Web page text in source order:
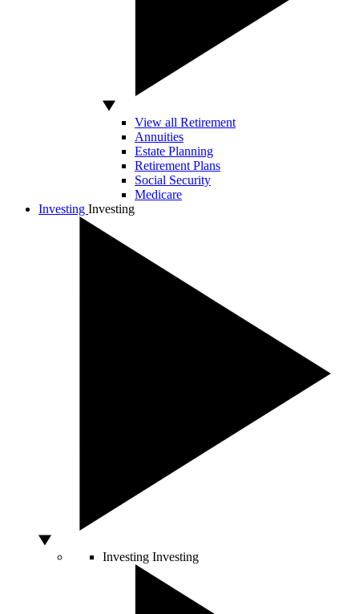
View all Retirement
Annuities
Estate Planning
Retirement Plans
Social Security
Medicare
Investing Investing
Investing Investing